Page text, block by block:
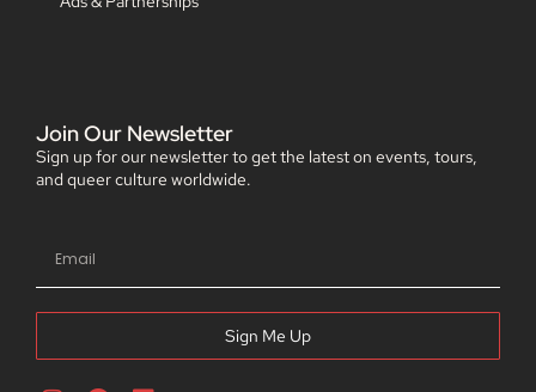
Join Our Newsletter
Sign up for our newsletter to get the latest on events, tours,
and queer culture worldwide.
Sign Me Up